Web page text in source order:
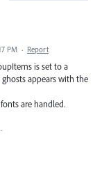
PM · Report
is set to a
appears with the
are handled.